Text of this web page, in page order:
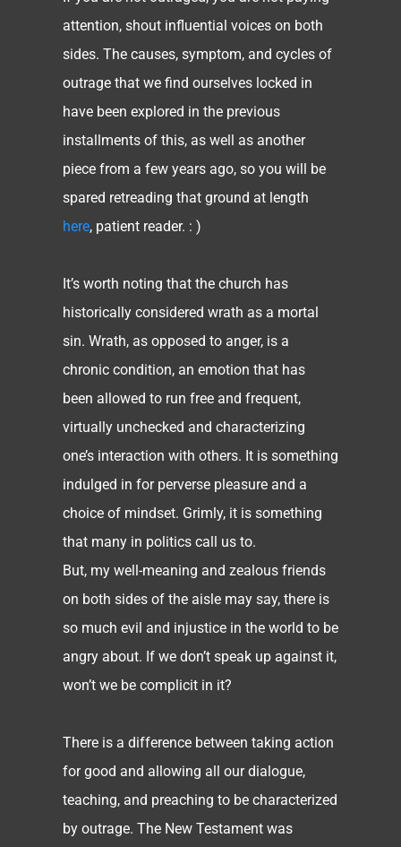
attention, shout influential voices on both
sides. The causes, symptom, and cycles of
outrage that we find ourselves locked in
have been explored in the previous
installments of this, as well as another
piece from a few years ago, so you will be
spared retreading that ground at length
here, patient reader. : )
It’s worth noting that the church has
historically considered wrath as a mortal
sin. Wrath, as opposed to anger, is a
chronic condition, an emotion that has
been allowed to run free and frequent,
virtually unchecked and characterizing
one’s interaction with others. It is something
indulged in for perverse pleasure and a
choice of mindset. Grimly, it is something
that many in politics call us to.
But, my well-meaning and zealous friends
on both sides of the aisle may say, there is
so much evil and injustice in the world to be
angry about. If we don’t speak up against it,
won’t we be complicit in it?
There is a difference between taking action
for good and allowing all our dialogue,
teaching, and preaching to be characterized
by outrage. The New Testament was